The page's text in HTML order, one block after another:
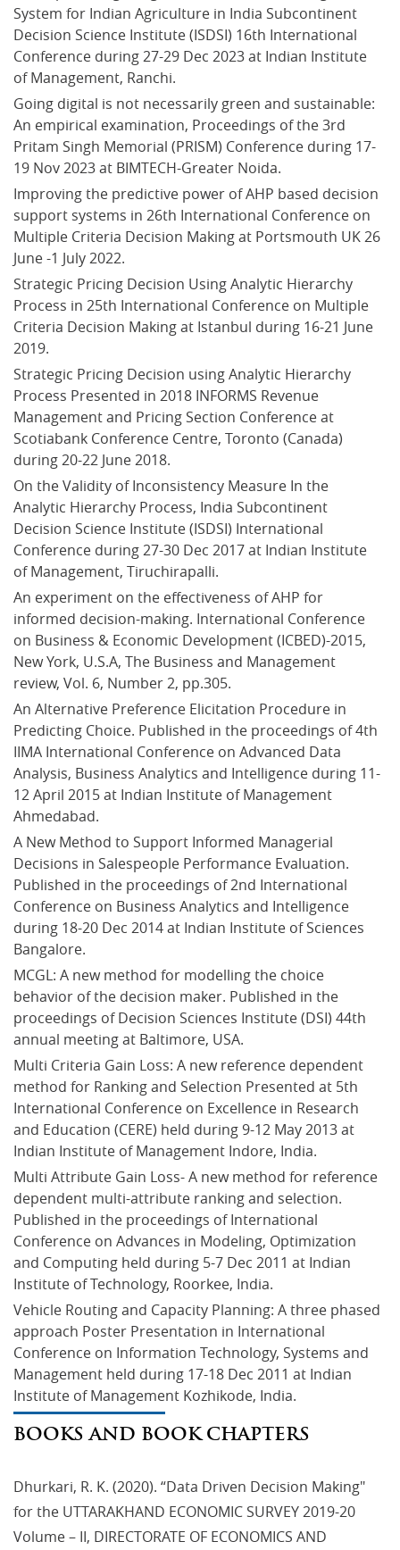
System for Indian Agriculture in India Subcontinent
Decision Science Institute (ISDSI) 16th International
Conference during 27-29 Dec 2023 at Indian Institute
of Management, Ranchi.
Going digital is not necessarily green and sustainable:
An empirical examination, Proceedings of the 3rd
Pritam Singh Memorial (PRISM) Conference during 17-
19 Nov 2023 at BIMTECH-Greater Noida.
Improving the predictive power of AHP based decision
support systems in 26th International Conference on
Multiple Criteria Decision Making at Portsmouth UK 26
June -1 July 2022.
Strategic Pricing Decision Using Analytic Hierarchy
Process in 25th International Conference on Multiple
Criteria Decision Making at Istanbul during 16-21 June
2019.
Strategic Pricing Decision using Analytic Hierarchy
Process Presented in 2018 INFORMS Revenue
Management and Pricing Section Conference at
Scotiabank Conference Centre, Toronto (Canada)
during 20-22 June 2018.
On the Validity of Inconsistency Measure In the
Analytic Hierarchy Process, India Subcontinent
Decision Science Institute (ISDSI) International
Conference during 27-30 Dec 2017 at Indian Institute
of Management, Tiruchirapalli.
An experiment on the effectiveness of AHP for
informed decision-making. International Conference
on Business & Economic Development (ICBED)-2015,
New York, U.S.A, The Business and Management
review, Vol. 6, Number 2, pp.305.
An Alternative Preference Elicitation Procedure in
Predicting Choice. Published in the proceedings of 4th
IIMA International Conference on Advanced Data
Analysis, Business Analytics and Intelligence during 11-
12 April 2015 at Indian Institute of Management
Ahmedabad.
A New Method to Support Informed Managerial
Decisions in Salespeople Performance Evaluation.
Published in the proceedings of 2nd International
Conference on Business Analytics and Intelligence
during 18-20 Dec 2014 at Indian Institute of Sciences
Bangalore.
MCGL: A new method for modelling the choice
behavior of the decision maker. Published in the
proceedings of Decision Sciences Institute (DSI) 44th
annual meeting at Baltimore, USA.
Multi Criteria Gain Loss: A new reference dependent
method for Ranking and Selection Presented at 5th
International Conference on Excellence in Research
and Education (CERE) held during 9-12 May 2013 at
Indian Institute of Management Indore, India.
Multi Attribute Gain Loss- A new method for reference
dependent multi-attribute ranking and selection.
Published in the proceedings of International
Conference on Advances in Modeling, Optimization
and Computing held during 5-7 Dec 2011 at Indian
Institute of Technology, Roorkee, India.
Vehicle Routing and Capacity Planning: A three phased
approach Poster Presentation in International
Conference on Information Technology, Systems and
Management held during 17-18 Dec 2011 at Indian
Institute of Management Kozhikode, India.
BOOKS AND BOOK CHAPTERS
Dhurkari, R. K. (2020). “Data Driven Decision Making"
for the UTTARAKHAND ECONOMIC SURVEY 2019-20
Volume – II, DIRECTORATE OF ECONOMICS AND